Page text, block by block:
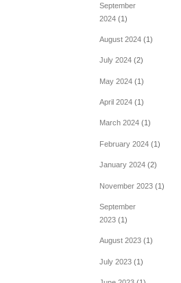
September
2024(1)
August 2024(1)
July 2024(2)
May 2024(1)
April 2024(1)
March 2024(1)
February 2024(1)
January 2024(2)
November 2023(1)
September
2023(1)
August 2023(1)
July 2023(1)